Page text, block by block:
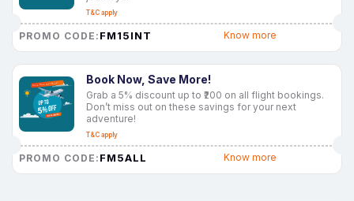
T&C apply
PROMO CODE: FM15INT Know more
Book Now, Save More!
Grab a 5% discount up to ₹200 on all flight bookings.
Don’t miss out on these savings for your next
adventure!
T&C apply
PROMO CODE: FM5ALL Know more